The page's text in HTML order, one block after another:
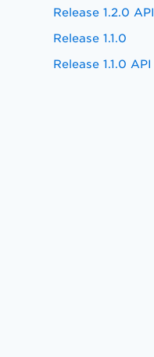
Release 1.2.0 API
Release 1.1.0
Release 1.1.0 API